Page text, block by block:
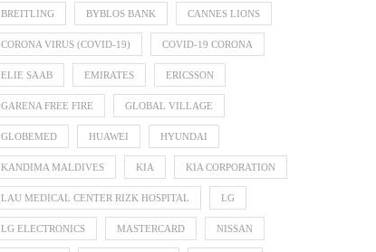
BREITLING BYBLOS BANK CANNES LIONS
CORONA VIRUS (COVID-19) COVID-19 CORONA
ELIE SAAB EMIRATES ERICSSON
GARENA FREE FIRE GLOBAL VILLAGE
GLOBEMED HUAWEI HYUNDAI
KANDIMA MALDIVES KIA KIA CORPORATION
LAU MEDICAL CENTER RIZK HOSPITAL LG
LG ELECTRONICS MASTERCARD NISSAN